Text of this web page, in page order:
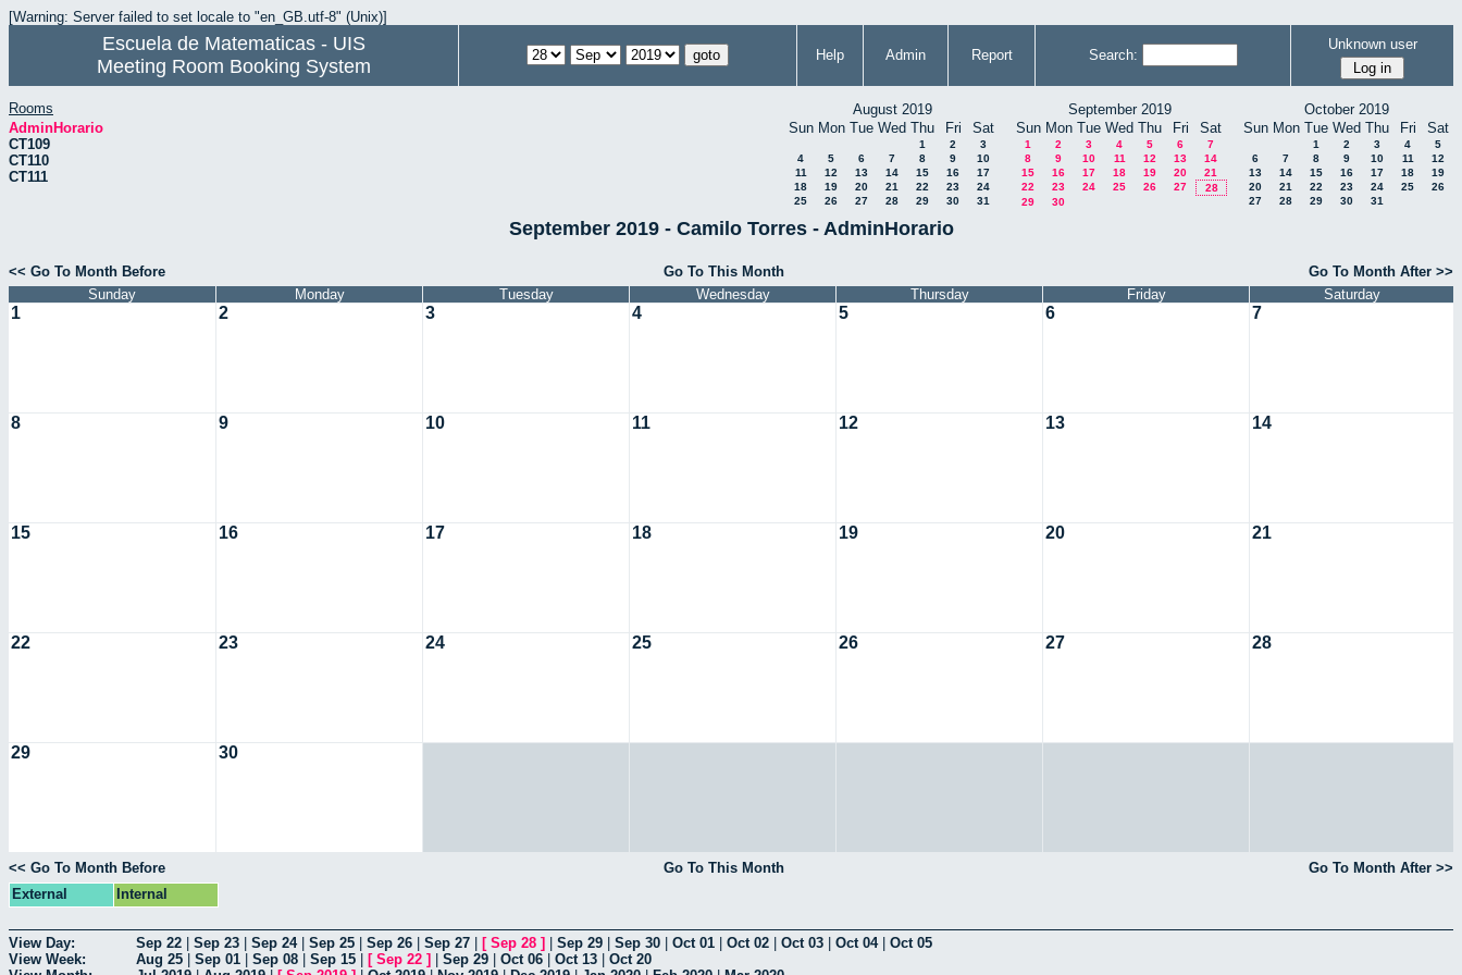
[Warning: Server failed to set locale to "en_GB.utf-8" (Unix)]
Escuela de Matematicas - UIS
Meeting Room Booking System
Help Admin Report Search:
Unknown user
Rooms
AdminHorario
CT109
CT110
CT111
August 2019
Sun Mon Tue Wed Thu Fri Sat
1 2
3
4
5 6 7 8 9
10
11
12 13 14 15 16
17
18
19 20 21 22 23
24
25
26 27 28 29 30 31
September 2019
Sun Mon Tue Wed Thu Fri Sat
1 2 3 4 5 6
7
8
9 10 11 12 13
14
15
16 17 18 19 20
21
22
23 24 25 26 27
28
29
30
October 2019
Sun Mon Tue Wed Thu Fri Sat
1 2 3 4
5
6
7 8 9 10 11
12
13
14 15 16 17 18
19
20
21 22 23 24 25
26
27
28 29 30 31
September 2019 - Camilo Torres - AdminHorario
<< Go To Month Before Go To This Month
Go To Month After >>
Sunday
Monday Tuesday Wednesday Thursday Friday Saturday
1 2 3 4 5 6 7
8 9 10 11 12 13 14
15 16 17 18 19 20 21
22 23 24 25 26 27 28
29 30
<< Go To Month Before Go To This Month
Go To Month After >>
External
Internal
View Day: Sep 22 Sep 23 Sep 24| Sep 25 Sep 26 Sep 27 [ Sep 28 ] Sep 29 Sep 30 Oct 01 Oct 02 Oct 03 Oct 04| Oct 05
View Week:
Aug 25 Sep 01 Sep 08 Sep 15 [ Sep 22 ] Sep 29 Oct 06 Oct 13
Oct 20